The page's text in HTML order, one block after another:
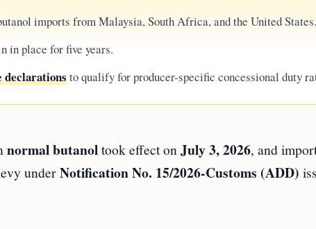
imports from Malaysia, South Africa, and the United States.
in place for five years.
declarationsto qualify for producer-specific concessional duty
normal butanoltook effect on July 3, 2026, and
underNotification No. 15/2026-Customs (ADD)